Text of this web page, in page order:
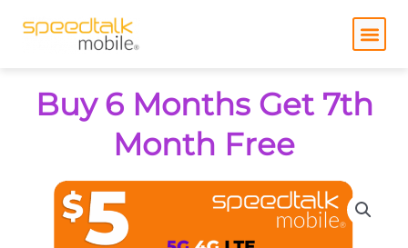
Buy 6 Months Get 7th
Month Free